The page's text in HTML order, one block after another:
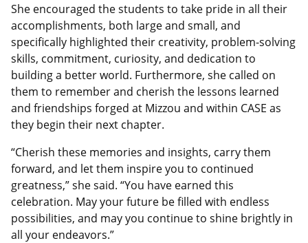
She encouraged the students to take pride in all their
accomplishments, both large and small, and
specifically highlighted their creativity, problem-solving
skills, commitment, curiosity, and dedication to
building a better world. Furthermore, she called on
them to remember and cherish the lessons learned
and friendships forged at Mizzou and within CASE as
they begin their next chapter.
“Cherish these memories and insights, carry them
forward, and let them inspire you to continued
greatness,” she said. “You have earned this
celebration. May your future be filled with endless
possibilities, and may you continue to shine brightly in
all your endeavors.”